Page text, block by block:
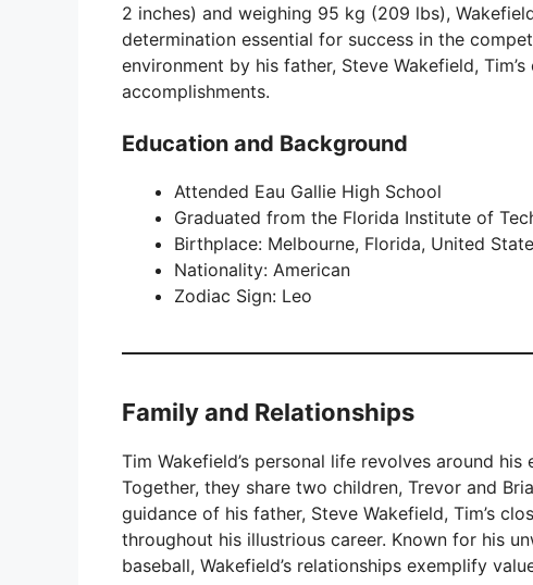
2 inches) and weighing 95 kg (209 lbs),
determination essential for success in the
environment by his father, Steve Wakefield,
accomplishments.
Education and Background
Attended Eau Gallie High School
Graduated from the Florida Institute of
Birthplace: Melbourne, Florida, United
Nationality: American
Zodiac Sign: Leo
Family and Relationships
Tim Wakefield’s personal life revolves around
Together, they share two children, Trevor and
guidance of his father, Steve Wakefield, Tim’s
throughout his illustrious career. Known for his
baseball, Wakefield’s relationships exemplify